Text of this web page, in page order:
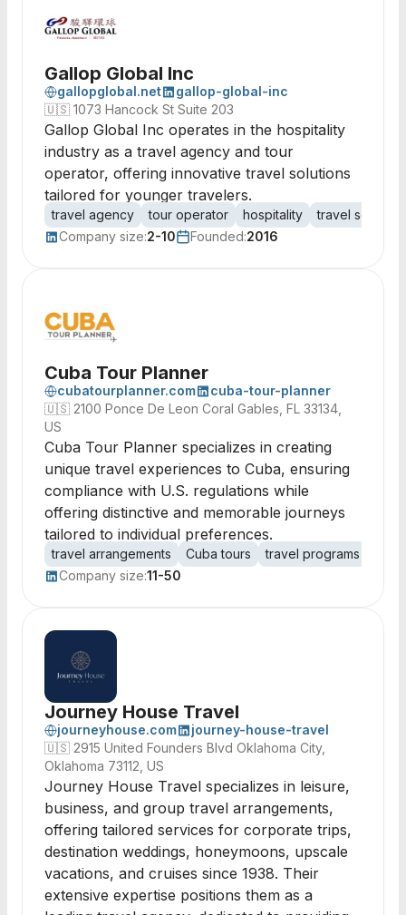
Gallop Global Inc
gallopglobal.net
gallop-global-inc
🇺🇸 1073 Hancock St Suite 203
Gallop Global Inc operates in the hospitality
industry as a travel agency and tour
operator, offering innovative travel solutions
tailored for younger travelers.
travel agency tour operator hospitality
travel services
Company size:2-10 Founded:2016
Cuba Tour Planner
cubatourplanner.com
cuba-tour-planner
🇺🇸 2100 Ponce De Leon Coral Gables, FL 33134,
US
Cuba Tour Planner specializes in creating
unique travel experiences to Cuba, ensuring
compliance with U.S. regulations while
offering distinctive and memorable journeys
tailored to individual preferences.
travel arrangements Cuba tours travel programs
Company size:11-50
Journey House Travel
journeyhouse.com
journey-house-travel
🇺🇸 2915 United Founders Blvd Oklahoma City,
Oklahoma 73112, US
Journey House Travel specializes in leisure,
business, and group travel arrangements,
offering tailored services for corporate trips,
destination weddings, honeymoons, upscale
vacations, and cruises since 1938. Their
extensive expertise positions them as a